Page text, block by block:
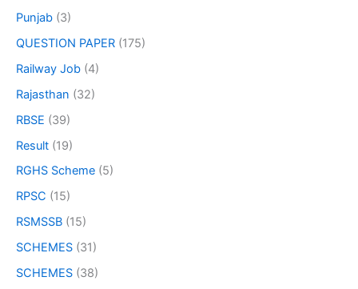
Punjab (3)
QUESTION PAPER (175)
Railway Job (4)
Rajasthan (32)
RBSE (39)
Result (19)
RGHS Scheme (5)
RPSC (15)
RSMSSB (15)
SCHEMES (31)
SCHEMES (38)